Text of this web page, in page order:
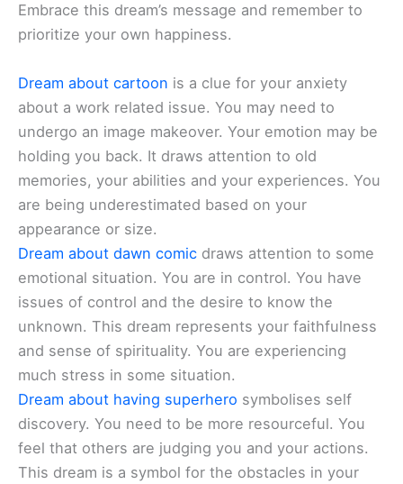
Embrace this dream’s message and remember to
prioritize your own happiness.
Dream about cartoon is a clue for your anxiety
about a work related issue. You may need to
undergo an image makeover. Your emotion may be
holding you back. It draws attention to old
memories, your abilities and your experiences. You
are being underestimated based on your
appearance or size.
Dream about dawn comic draws attention to some
emotional situation. You are in control. You have
issues of control and the desire to know the
unknown. This dream represents your faithfulness
and sense of spirituality. You are experiencing
much stress in some situation.
Dream about having superhero symbolises self
discovery. You need to be more resourceful. You
feel that others are judging you and your actions.
This dream is a symbol for the obstacles in your